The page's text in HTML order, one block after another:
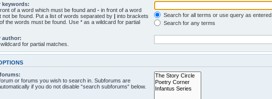
keywords:
of a word which must be found and - in front of a word
not be found. Put a list of words separated by | into brackets
the words must be found. Use * as a wildcard for partial
Search for all terms or use query as entered
Search for any terms
author:
for partial matches.
or forums you wish to search in. Subforums are
if you do not disable “search subforums“ below.